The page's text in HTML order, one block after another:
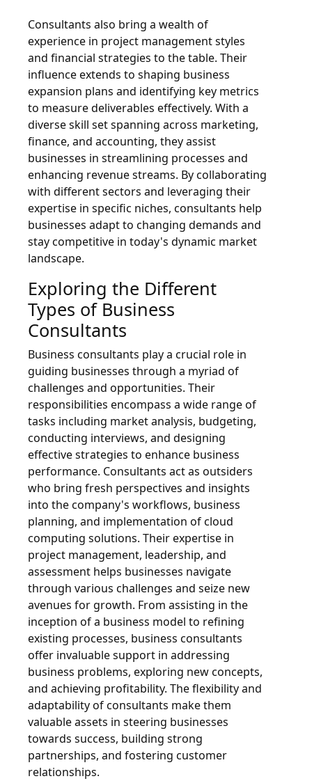
Consultants also bring a wealth of
experience in project management styles
and financial strategies to the table. Their
influence extends to shaping business
expansion plans and identifying key metrics
to measure deliverables effectively. With a
diverse skill set spanning across marketing,
finance, and accounting, they assist
businesses in streamlining processes and
enhancing revenue streams. By collaborating
with different sectors and leveraging their
expertise in specific niches, consultants help
businesses adapt to changing demands and
stay competitive in today's dynamic market
landscape.
Exploring the Different
Types of Business
Consultants
Business consultants play a crucial role in
guiding businesses through a myriad of
challenges and opportunities. Their
responsibilities encompass a wide range of
tasks including market analysis, budgeting,
conducting interviews, and designing
effective strategies to enhance business
performance. Consultants act as outsiders
who bring fresh perspectives and insights
into the company's workflows, business
planning, and implementation of cloud
computing solutions. Their expertise in
project management, leadership, and
assessment helps businesses navigate
through various challenges and seize new
avenues for growth. From assisting in the
inception of a business model to refining
existing processes, business consultants
offer invaluable support in addressing
business problems, exploring new concepts,
and achieving profitability. The flexibility and
adaptability of consultants make them
valuable assets in steering businesses
towards success, building strong
partnerships, and fostering customer
relationships.